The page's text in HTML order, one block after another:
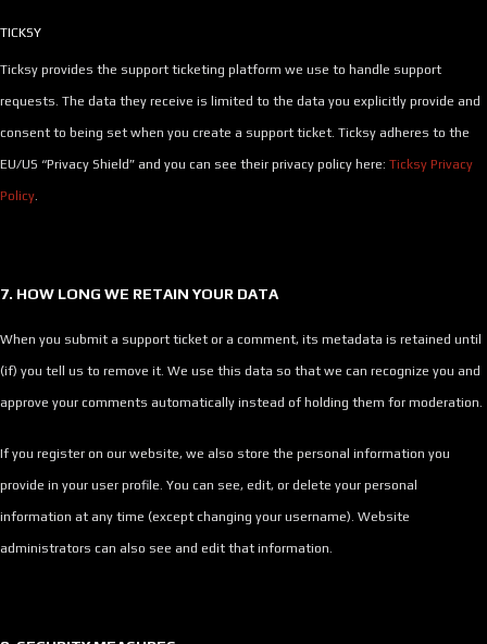
TICKSY
Ticksy provides the support ticketing platform we use to handle support
requests. The data they receive is limited to the data you explicitly provide and
consent to being set when you create a support ticket. Ticksy adheres to the
EU/US “Privacy Shield” and you can see their privacy policy here: Ticksy Privacy
Policy.
7. HOW LONG WE RETAIN YOUR DATA
When you submit a support ticket or a comment, its metadata is retained until
(if) you tell us to remove it. We use this data so that we can recognize you and
approve your comments automatically instead of holding them for moderation.
If you register on our website, we also store the personal information you
provide in your user profile. You can see, edit, or delete your personal
information at any time (except changing your username). Website
administrators can also see and edit that information.